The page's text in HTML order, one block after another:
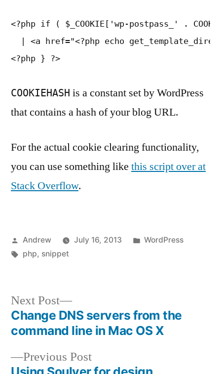
<?php if ( $_COOKIE['wp-postpass_' .
| <a href="<?php echo
<?php } ?>
COOKIEHASH is a constant set by WordPress
that contains a hash of your blog URL.
For the actual cookie clearing functionality,
you can use something like this script over at
Stack Overflow.
Posted
by
Andrew July 16, 2013
Posted
WordPress
Tags:
php, snippet
Post
navigation
Previous PostPrevious
Next Post
Next
post:
Change DNS servers from the
command line in Mac OS X